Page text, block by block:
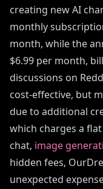
creating new AI
monthly
month, while the
$6.99 per month,
discussions on
cost-effective, but
due to additional
which charges a
chat, image
hidden fees,
unexpected